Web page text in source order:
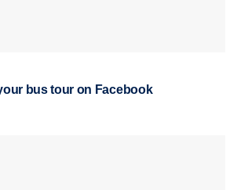
bus tour on Facebook